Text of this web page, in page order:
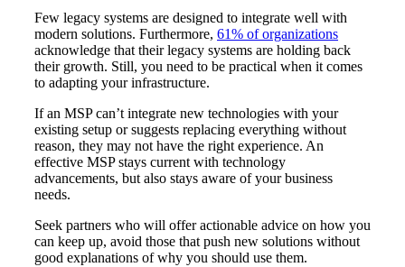
Few legacy systems are designed to integrate well with
modern solutions. Furthermore, 61% of organizations
acknowledge that their legacy systems are holding back
their growth. Still, you need to be practical when it comes
to adapting your infrastructure.
If an MSP can’t integrate new technologies with your
existing setup or suggests replacing everything without
reason, they may not have the right experience. An
effective MSP stays current with technology
advancements, but also stays aware of your business
needs.
Seek partners who will offer actionable advice on how you
can keep up, avoid those that push new solutions without
good explanations of why you should use them.